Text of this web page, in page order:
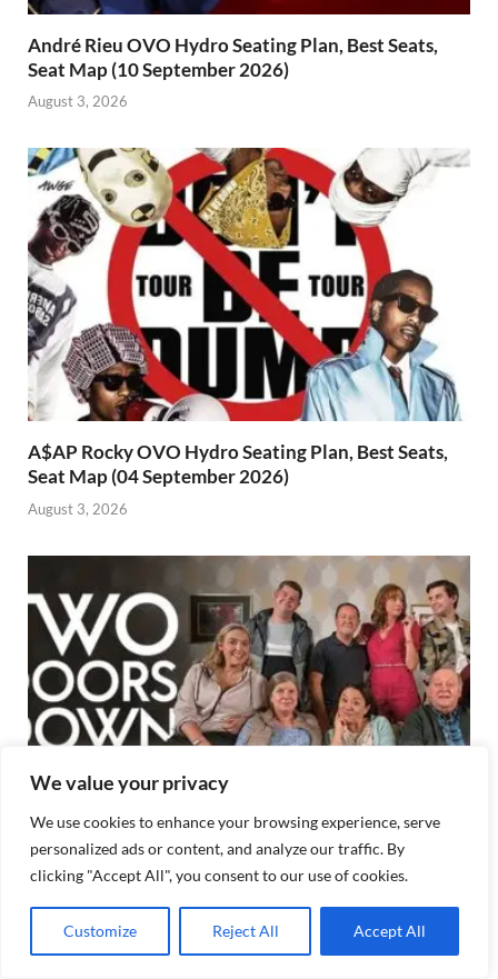
We value your privacy
We use cookies to enhance your browsing experience, serve
personalized ads or content, and analyze our traffic. By
clicking "Accept All", you consent to our use of cookies.
Customize Reject All Accept All
André Rieu OVO Hydro Seating Plan, Best Seats,
Seat Map (10 September 2026)
August 3, 2026
A$AP Rocky OVO Hydro Seating Plan, Best Seats,
Seat Map (04 September 2026)
August 3, 2026
Two Doors Down OVO Hydro Seating Plan, Best
Seat